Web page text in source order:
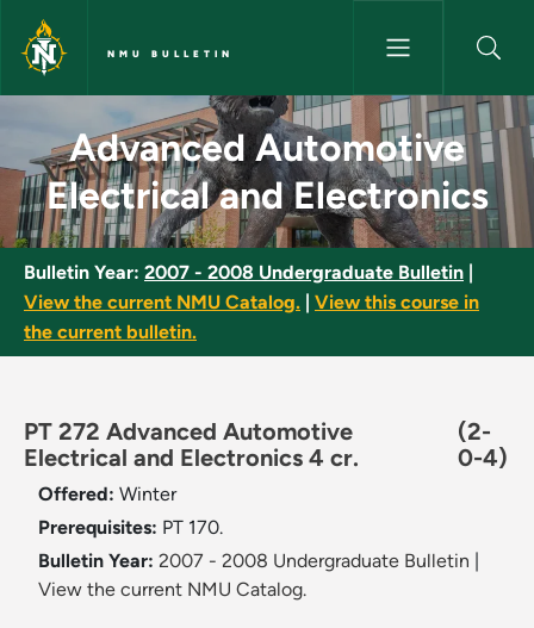
Skip to main content
NMU BULLETIN
Advanced Automotive
Advanced Automotive
Electrical and Electronics
Bulletin Year: 2007 - 2008 Undergraduate Bulletin
View the current NMU Catalog.
View this course in
the current bulletin.
PT 272 Advanced Automotive
Electrical and Electronics 4 cr.
(2-
0-4)
Offered: Winter
Prerequisites: PT 170.
Bulletin Year: 2007 - 2008 Undergraduate Bulletin
View the current NMU Catalog.